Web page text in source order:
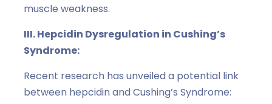
muscle weakness.
III. Hepcidin Dysregulation in Cushing’s
Syndrome:
Recent research has unveiled a potential link
between hepcidin and Cushing’s Syndrome: